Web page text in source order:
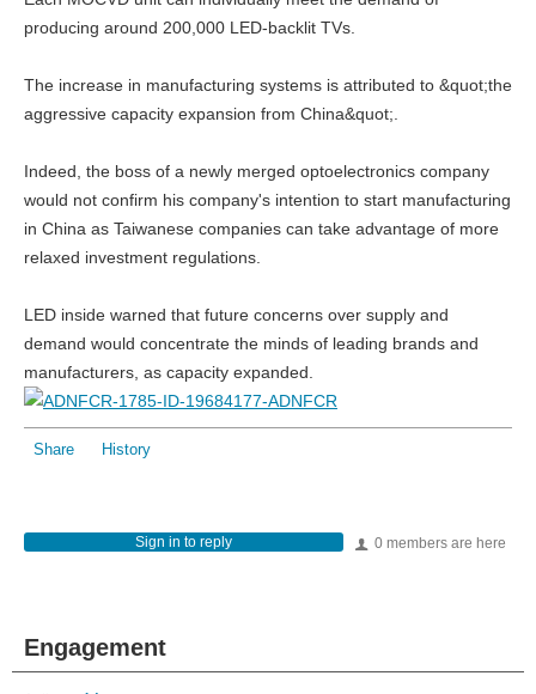
producing around 200,000 LED-backlit TVs.
The increase in manufacturing systems is attributed to &quot;the
aggressive capacity expansion from China&quot;.
Indeed, the boss of a newly merged optoelectronics company
would not confirm his company's intention to start manufacturing
in China as Taiwanese companies can take advantage of more
relaxed investment regulations.
LED inside warned that future concerns over supply and
demand would concentrate the minds of leading brands and
manufacturers, as capacity expanded.
Share History
0 members are here
Sign in to reply
Engagement